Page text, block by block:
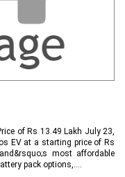
of Rs 13.49 Lakh July 23,
EV at a starting price of Rs
most affordable
pack options,....